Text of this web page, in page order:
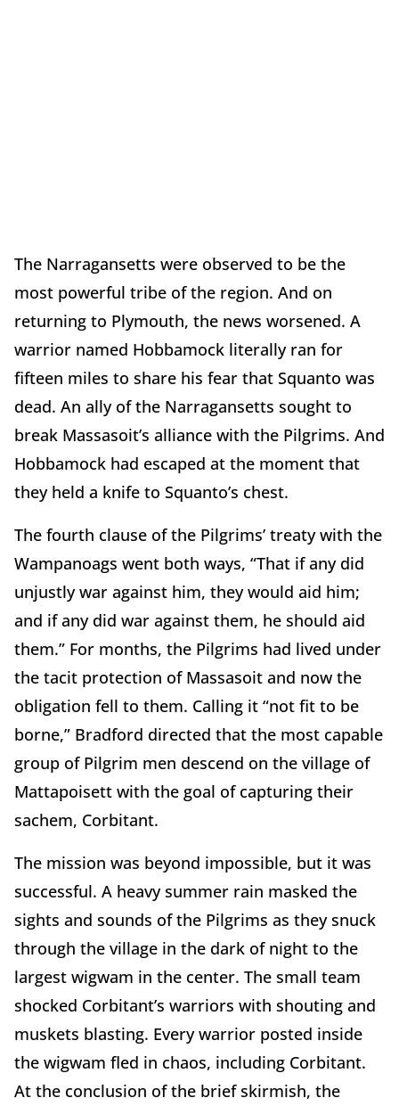
The Narragansetts were observed to be the
most powerful tribe of the region. And on
returning to Plymouth, the news worsened. A
warrior named Hobbamock literally ran for
fifteen miles to share his fear that Squanto was
dead. An ally of the Narragansetts sought to
break Massasoit’s alliance with the Pilgrims. And
Hobbamock had escaped at the moment that
they held a knife to Squanto’s chest.
The fourth clause of the Pilgrims’ treaty with the
Wampanoags went both ways, “That if any did
unjustly war against him, they would aid him;
and if any did war against them, he should aid
them.” For months, the Pilgrims had lived under
the tacit protection of Massasoit and now the
obligation fell to them. Calling it “not fit to be
borne,” Bradford directed that the most capable
group of Pilgrim men descend on the village of
Mattapoisett with the goal of capturing their
sachem, Corbitant.
The mission was beyond impossible, but it was
successful. A heavy summer rain masked the
sights and sounds of the Pilgrims as they snuck
through the village in the dark of night to the
largest wigwam in the center. The small team
shocked Corbitant’s warriors with shouting and
muskets blasting. Every warrior posted inside
the wigwam fled in chaos, including Corbitant.
At the conclusion of the brief skirmish, the